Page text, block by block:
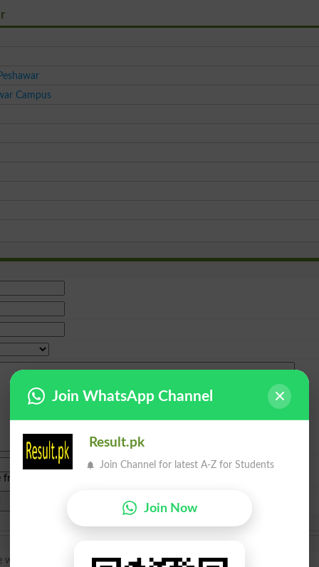
Campus
from
whats your procedure for that thanks
Join WhatsApp Channel
Result.pk
Join Channel for latest A-Z for Students
Join Now